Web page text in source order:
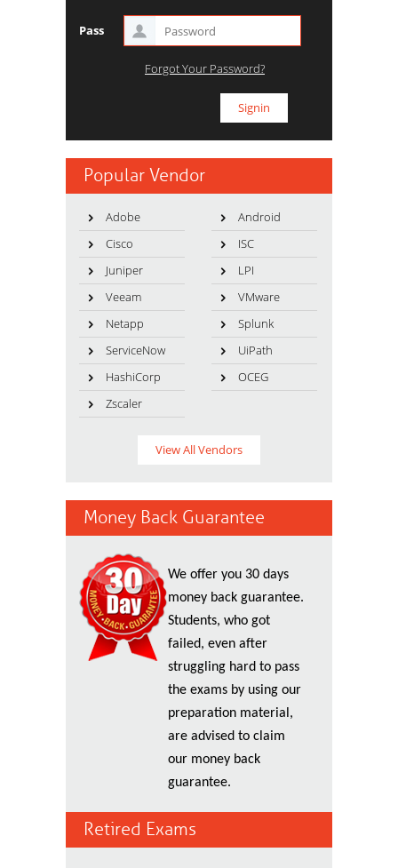
Pass
Forgot Your Password?
Popular Vendor
Adobe
Android
Cisco
ISC
Juniper
LPI
Veeam
VMware
Netapp
Splunk
ServiceNow
UiPath
HashiCorp
OCEG
Zscaler
View All Vendors
Money Back Guarantee
We offer you 30 days
money back guarantee.
Students, who got
failed, even after
struggling hard to pass
the exams by using our
preparation material,
are advised to claim
our money back
guarantee.
Retired Exams